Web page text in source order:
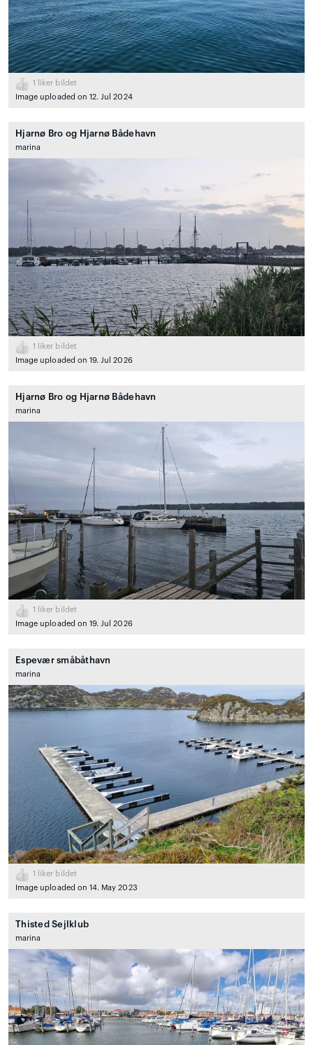
1
liker bildet
Image uploaded on 12. Jul 2024
Hjarnø Bro og Hjarnø Bådehavn
marina
1
liker bildet
Image uploaded on 19. Jul 2026
Hjarnø Bro og Hjarnø Bådehavn
marina
1
liker bildet
Image uploaded on 19. Jul 2026
Espevær småbåthavn
marina
1
liker bildet
Image uploaded on 14. May 2023
Thisted Sejlklub
marina